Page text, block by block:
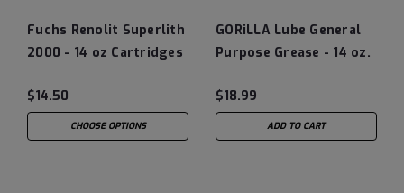
Fuchs Renolit Superlith
2000 - 14 oz Cartridges
$14.50
CHOOSE OPTIONS
GORiLLA Lube General
Purpose Grease - 14 oz.
$18.99
ADD TO CART